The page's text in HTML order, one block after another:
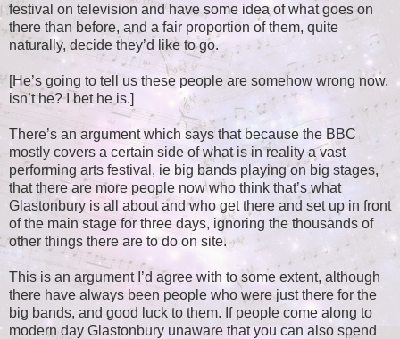
festival on television and have some idea of what goes on
there than before, and a fair proportion of them, quite
naturally, decide they’d like to go.
[He’s going to tell us these people are somehow wrong now,
isn’t he? I bet he is.]
There’s an argument which says that because the BBC
mostly covers a certain side of what is in reality a vast
performing arts festival, ie big bands playing on big stages,
that there are more people now who think that’s what
Glastonbury is all about and who get there and set up in front
of the main stage for three days, ignoring the thousands of
other things there are to do on site.
This is an argument I’d agree with to some extent, although
there have always been people who were just there for the
big bands, and good luck to them. If people come along to
modern day Glastonbury unaware that you can also spend